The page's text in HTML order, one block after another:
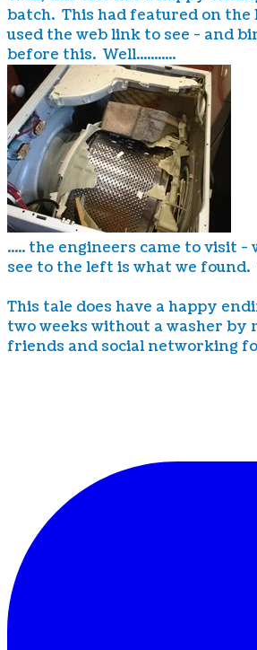
batch. This had featured on
used the web link to see - and
before this. Well...........
..... the engineers came to visit
see to the left is what we
This tale does have a happy
two weeks without a washer by
friends and social networking